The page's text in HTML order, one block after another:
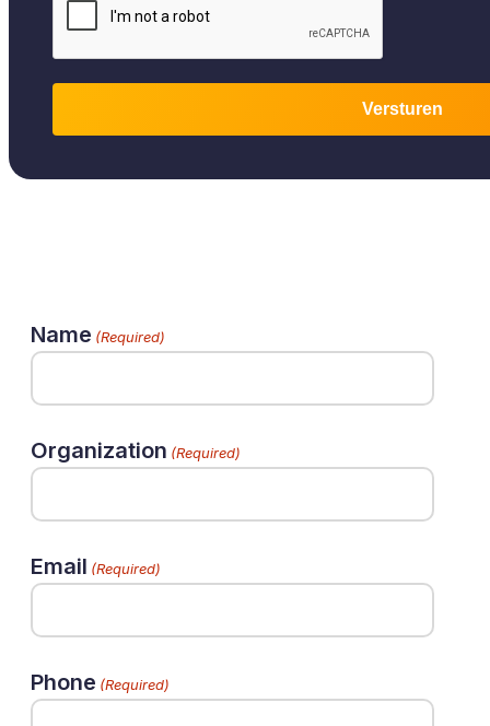
Versturen
Name (Required)
Organization (Required)
Email (Required)
Phone (Required)